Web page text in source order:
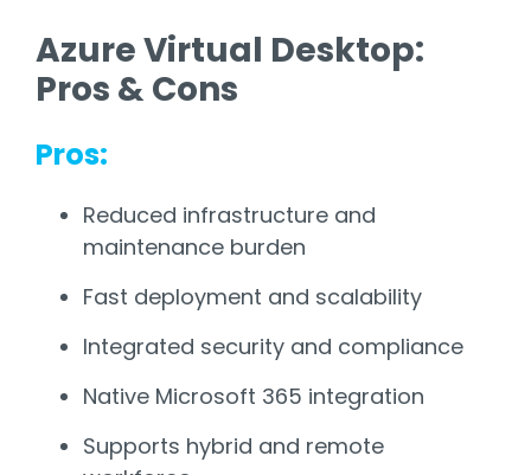
Azure Virtual Desktop:
Pros & Cons
Pros:
Reduced infrastructure and
maintenance burden
Fast deployment and scalability
Integrated security and compliance
Native Microsoft 365 integration
Supports hybrid and remote